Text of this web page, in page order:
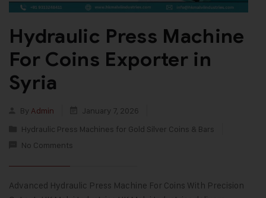
Hydraulic Press Machine
For Coins Exporter in
Syria
By Admin
January 7, 2026
Hydraulic Press Machines for Gold Silver Coins & Bars
No Comments
Advanced Hydraulic Press Machine For Coins With Precision